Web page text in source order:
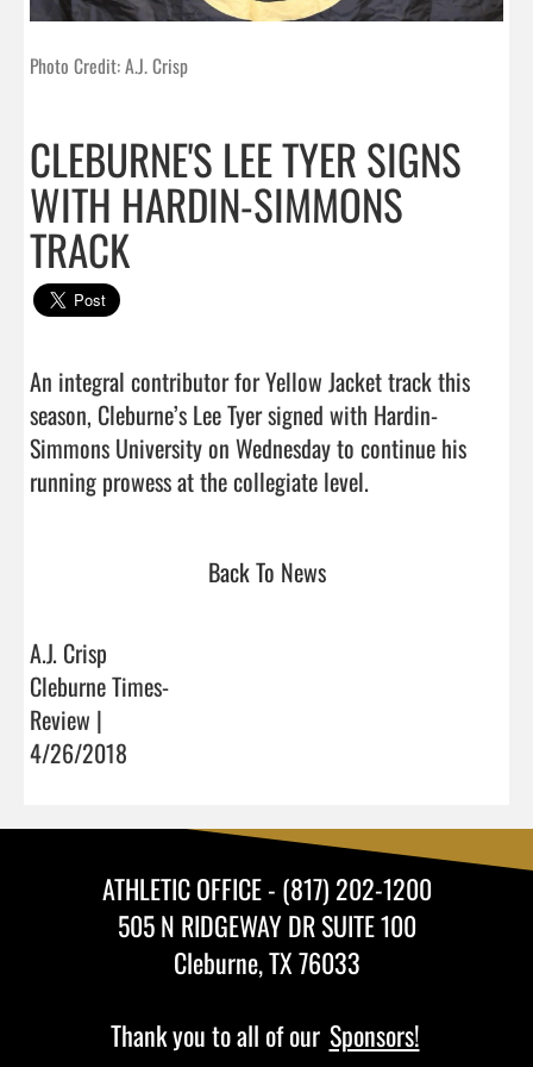
Photo Credit: A.J. Crisp
CLEBURNE'S LEE TYER SIGNS
WITH HARDIN-SIMMONS
TRACK
An integral contributor for Yellow Jacket track this
season, Cleburne’s Lee Tyer signed with Hardin-
Simmons University on Wednesday to continue his
Back To News
A.J. Crisp
Cleburne Times-
Review |
4/26/2018
ATHLETIC OFFICE - (817) 202-1200
505 N RIDGEWAY DR SUITE 100
Cleburne, TX 76033
Thank you to all of our Sponsors!